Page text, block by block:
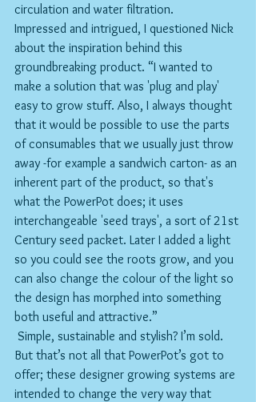
circulation and water filtration.
Impressed and intrigued, I questioned Nick
about the inspiration behind this
groundbreaking product. “I wanted to
make a solution that was 'plug and play'
easy to grow stuff. Also, I always thought
that it would be possible to use the parts
of consumables that we usually just throw
away -for example a sandwich carton- as an
inherent part of the product, so that's
what the PowerPot does; it uses
interchangeable 'seed trays', a sort of 21st
Century seed packet. Later I added a light
so you could see the roots grow, and you
can also change the colour of the light so
the design has morphed into something
both useful and attractive.”
But that’s not all that PowerPot’s got to
offer; these designer growing systems are
intended to change the very way that